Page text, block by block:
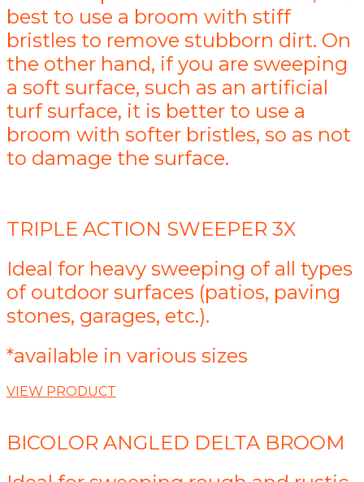
best to use a broom with stiff
bristles to remove stubborn dirt. On
the other hand, if you are sweeping
a soft surface, such as an artificial
turf surface, it is better to use a
broom with softer bristles, so as not
to damage the surface.
TRIPLE ACTION SWEEPER 3X
Ideal for heavy sweeping of all types
of outdoor surfaces (patios, paving
stones, garages, etc.).
*available in various sizes
VIEW PRODUCT
BICOLOR ANGLED DELTA BROOM